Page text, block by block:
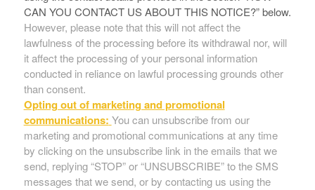
CAN YOU CONTACT US ABOUT THIS NOTICE?” below.
However, please note that this will not affect the
lawfulness of the processing before its withdrawal nor, will
it affect the processing of your personal information
conducted in reliance on lawful processing grounds other
than consent.
Opting out of marketing and promotional
communications: You can unsubscribe from our
marketing and promotional communications at any time
by clicking on the unsubscribe link in the emails that we
send, replying “STOP” or “UNSUBSCRIBE” to the SMS
messages that we send, or by contacting us using the